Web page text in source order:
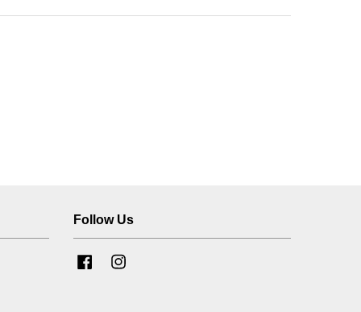
Follow Us
Facebook